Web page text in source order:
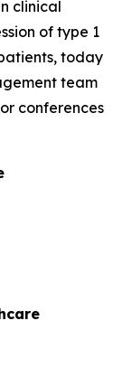
clinical
of type 1
today
team
conferences